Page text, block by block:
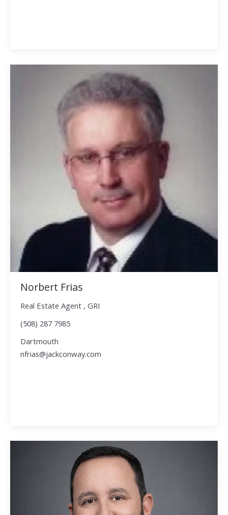
Norbert Frias
Real Estate Agent , GRI
(508) 287 7985
Dartmouth
nfrias@jackconway.com